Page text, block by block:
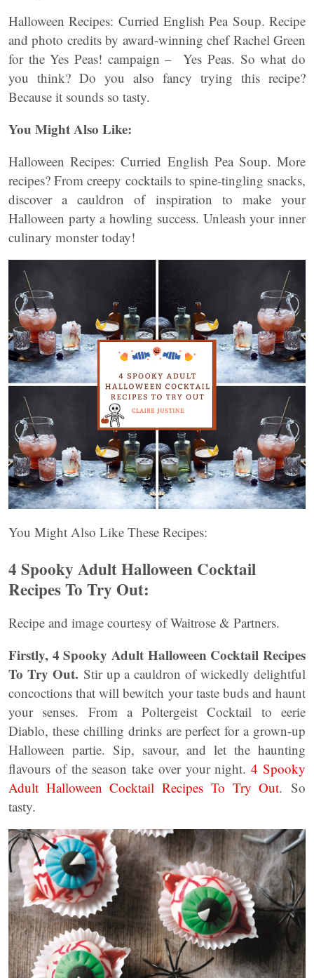
Halloween Recipes: Curried English Pea Soup. Recipe
and photo credits by award-winning chef Rachel Green
for the Yes Peas! campaign – Yes Peas. So what do
you think? Do you also fancy trying this recipe?
Because it sounds so tasty.
You Might Also Like:
Halloween Recipes: Curried English Pea Soup. More
recipes? From creepy cocktails to spine-tingling snacks,
discover a cauldron of inspiration to make your
Halloween party a howling success. Unleash your inner
culinary monster today!
You Might Also Like These Recipes:
4 Spooky Adult Halloween Cocktail
Recipes To Try Out:
Recipe and image courtesy of Waitrose & Partners.
Firstly, 4 Spooky Adult Halloween Cocktail Recipes
To Try Out. Stir up a cauldron of wickedly delightful
concoctions that will bewitch your taste buds and haunt
your senses. From a Poltergeist Cocktail to eerie
Diablo, these chilling drinks are perfect for a grown-up
Halloween partie. Sip, savour, and let the haunting
flavours of the season take over your night.4 Spooky
Adult Halloween Cocktail Recipes To Try Out. So
tasty.